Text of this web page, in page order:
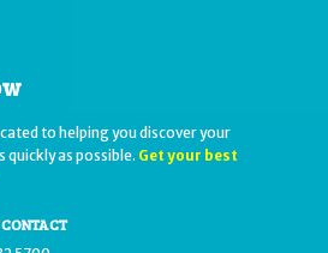
to helping you discover your
quickly as possible. Get your best
CONTACT